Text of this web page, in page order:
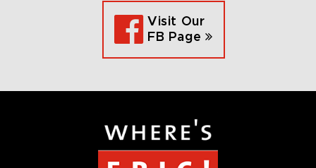
Visit Our
FB Page